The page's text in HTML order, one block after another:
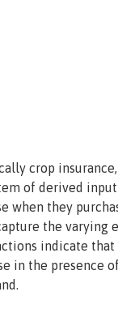
crop
of derived
when they
the varying
indicate
the presence